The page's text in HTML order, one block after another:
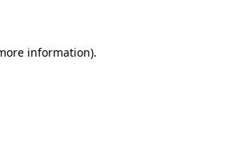
information).